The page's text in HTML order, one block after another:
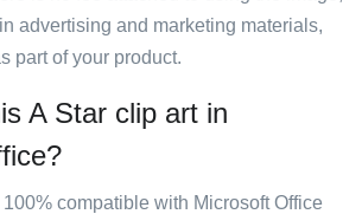
advertising and marketing materials,
part of your product.
A Star clip art in
compatible with Microsoft Office